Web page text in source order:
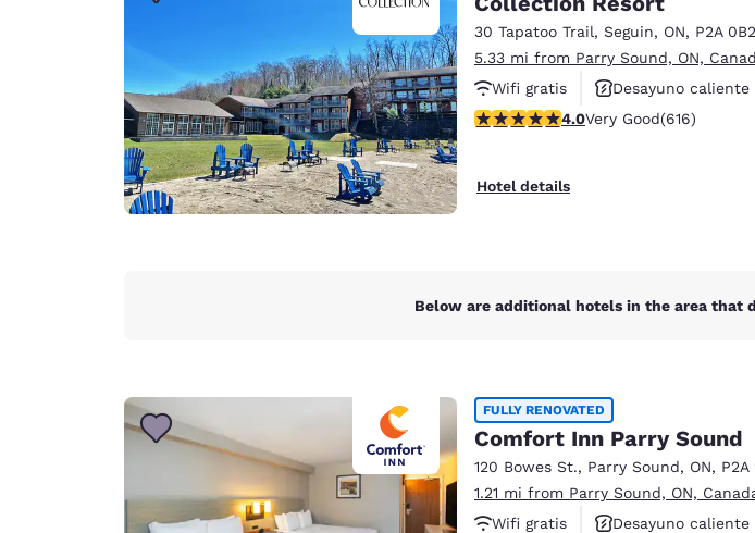
Europe
Deutschland
Deutsch English
Spain
English
United Kingdom
Australia
English
30 Tapatoo Trail, Seguin, ON, P2A 0B2
5.33 mi from Parry Sound, ON,
Wifi gratis
Desayuno caliente
4 stars rating. Very Good. 616 reviews
4.0Very Good(616)
Hotel details
Below are additional hotels in the area that
FULLY RENOVATED
Comfort Inn Parry Sound
120 Bowes St., Parry Sound, ON, P2A
1.21 mi from Parry Sound, ON,
Wifi gratis
Desayuno caliente